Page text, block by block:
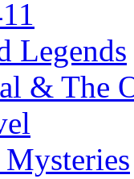
Legends
& The